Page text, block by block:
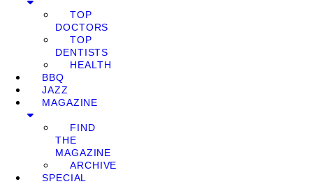
TOP
DOCTORS
TOP
DENTISTS
HEALTH
BBQ
JAZZ
MAGAZINE
FIND
THE
MAGAZINE
ARCHIVE
SPECIAL